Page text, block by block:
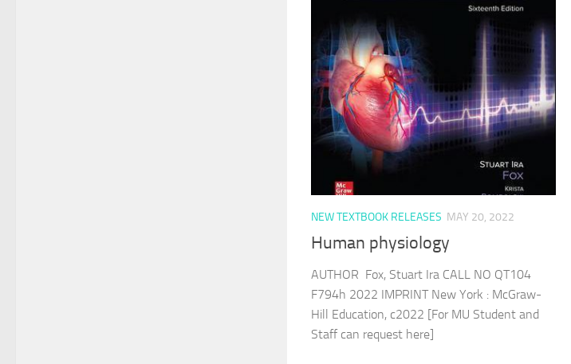
NEW TEXTBOOK RELEASES MAY 20, 2022
Human physiology
AUTHOR Fox, Stuart Ira CALL NO QT104
F794h 2022 IMPRINT New York : McGraw-
Hill Education, c2022 [For MU Student and
Staff can request here]